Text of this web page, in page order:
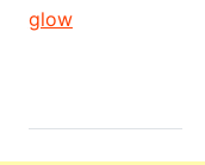
glow